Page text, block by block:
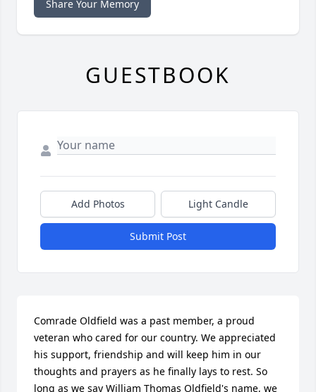
Share Your Memory
GUESTBOOK
Add Photos Light Candle
Submit Post
Comrade Oldfield was a past member, a proud
veteran who cared for our country. We appreciated
his support, friendship and will keep him in our
thoughts and prayers as he finally lays to rest. So
long as we say William Thomas Oldfield's name, we